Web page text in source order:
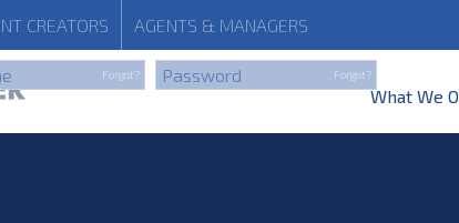
CREATORS AGENTS & MANAGERS
Forgot? Forgot?
What We